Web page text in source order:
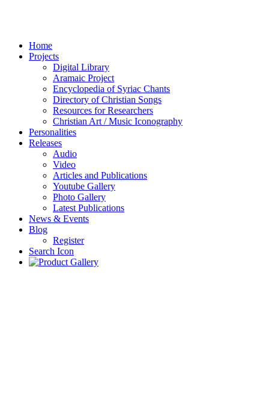
Home
Projects
Digital Library
Aramaic Project
Encyclopedia of Syriac Chants
Directory of Christian Songs
Resources for Researchers
Christian Art / Music Iconography
Personalities
Releases
Audio
Video
Articles and Publications
Youtube Gallery
Photo Gallery
Latest Publications
News & Events
Blog
Register
Search Icon